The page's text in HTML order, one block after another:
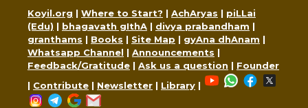
content
Koyil.org | Where to Start? | AchAryas | piLLai
(Edu) | bhagavath gIthA | divya prabandham |
granthams | Books | Site Map | gyAna dhAnam |
Whatsapp Channel | Announcements |
Feedback/Gratitude | Ask us a question | Founder
| Contribute | Newsletter | Library |
YouTubeWhatsApp
Facebook
Instagram
Telegram
Google